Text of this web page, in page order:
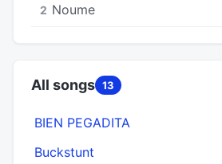
2 Noume
All songs 13
BIEN PEGADITA
Buckstunt